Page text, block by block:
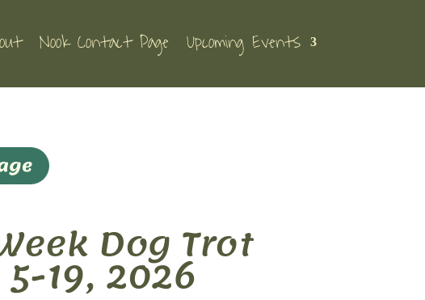
Nook Contact Page Upcoming Events
Dog Trot
19, 2026